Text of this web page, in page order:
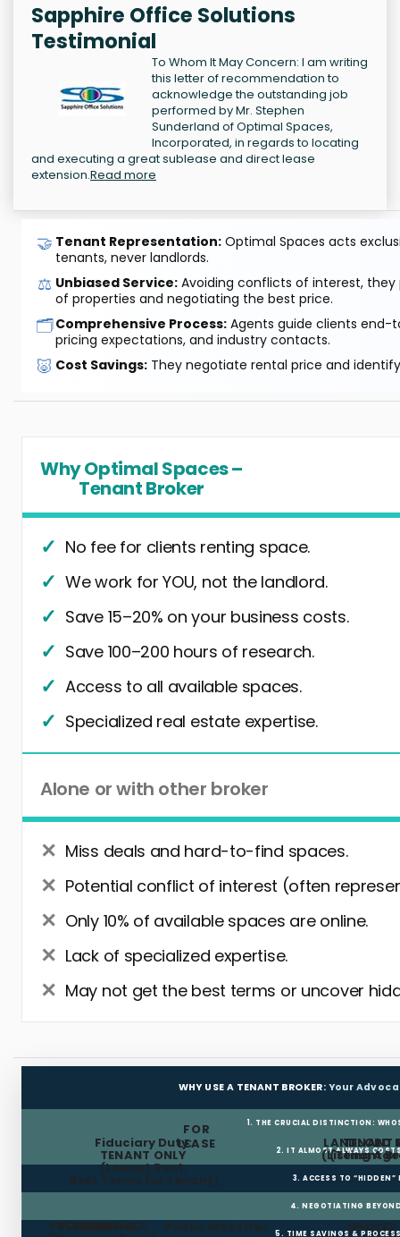
Sapphire Office Solutions
Testimonial
To Whom It May Concern: I am writing
this letter of recommendation to
acknowledge the outstanding job
performed by Mr. Stephen
Sunderland of Optimal Spaces,
Incorporated, in regards to locating
and executing a great sublease and direct lease
extension.Read more
🤝 Tenant Representation: Optimal Spaces acts
tenants, never landlords.
⚖️ Unbiased Service: Avoiding conflicts of interest, they
of properties and negotiating the best price.
🗂️Comprehensive Process: Agents guide clients end-
pricing expectations, and industry contacts.
🐷 Cost Savings: They negotiate rental price and
Why Optimal Spaces –
Tenant Broker
No fee for clients renting space.
We work for YOU, not the landlord.
Save 15–20% on your business costs.
Save 100–200 hours of research.
Access to all available spaces.
Specialized real estate expertise.
Alone or with other broker
Miss deals and hard-to-find spaces.
Potential conflict of interest (often
Only 10% of available spaces are online.
Lack of specialized expertise.
May not get the best terms or uncover
WHY USE A TENANT BROKER: Your
1. THE CRUCIAL DISTINCTION:
LANDLORD
(Listing
FOR
LEASE
TENANT
(Tenant
Fiduciary Duty:
TENANT ONLY
(Lowest Rent,
Best Terms for Tenant)
2. IT ALMOST ALWAYS
3. ACCESS TO “HIDDEN”
4. NEGOTIATING
Landlord Public Websites
FREE RENT
TI ALLOWANCE 5. TIME SAVINGS &